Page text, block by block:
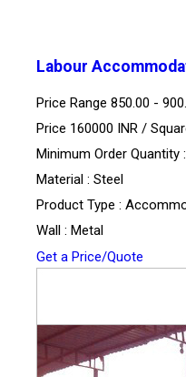
Labour
Price Range 850.00 -
Price 160000 INR /
Minimum Order Quantity
Material : Steel
Product Type :
Wall : Metal
Get a Price/Quote